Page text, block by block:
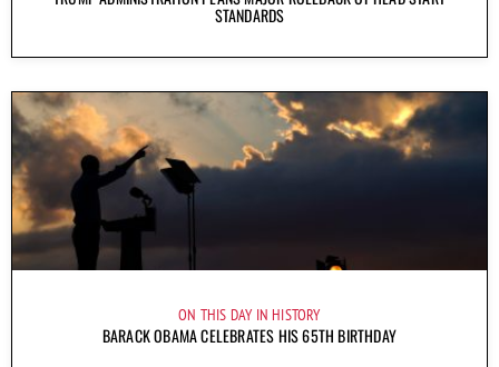
STANDARDS
ON THIS DAY IN HISTORY
BARACK OBAMA CELEBRATES HIS 65TH BIRTHDAY